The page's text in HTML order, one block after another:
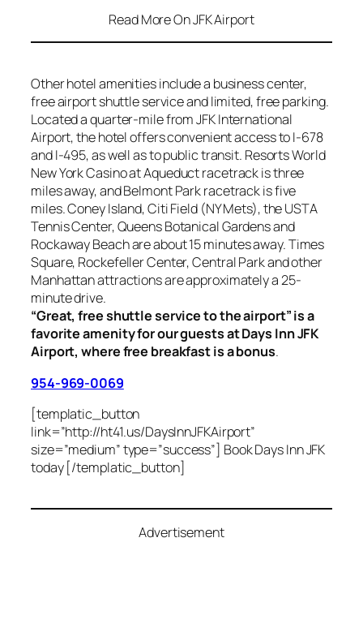
Read More On JFK Airport
Other hotel amenities include a business center,
free airport shuttle service and limited, free parking.
Located a quarter-mile from JFK International
Airport, the hotel offers convenient access to I-678
and I-495, as well as to public transit. Resorts World
New York Casino at Aqueduct racetrack is three
miles away, and Belmont Park racetrack is five
miles. Coney Island, Citi Field (NY Mets), the USTA
Tennis Center, Queens Botanical Gardens and
Rockaway Beach are about 15 minutes away. Times
Square, Rockefeller Center, Central Park and other
Manhattan attractions are approximately a 25-
minute drive.
“Great, free shuttle service to the airport” is a
favorite amenity for our guests at Days Inn JFK
Airport, where free breakfast is a bonus.
954-969-0069
[templatic_button
link=”http://ht41.us/DaysInnJFKAirport”
size=”medium” type=”success”] Book Days Inn JFK
today [/templatic_button]
Advertisement